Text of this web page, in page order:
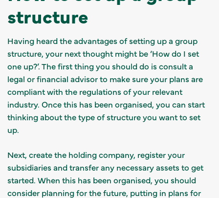
structure
Having heard the advantages of setting up a group
structure, your next thought might be ‘How do I set
one up?’. The first thing you should do is consult a
legal or financial advisor to make sure your plans are
compliant with the regulations of your relevant
industry. Once this has been organised, you can start
thinking about the type of structure you want to set
up.
Next, create the holding company, register your
subsidiaries and transfer any necessary assets to get
started. When this has been organised, you should
consider planning for the future, putting in plans for